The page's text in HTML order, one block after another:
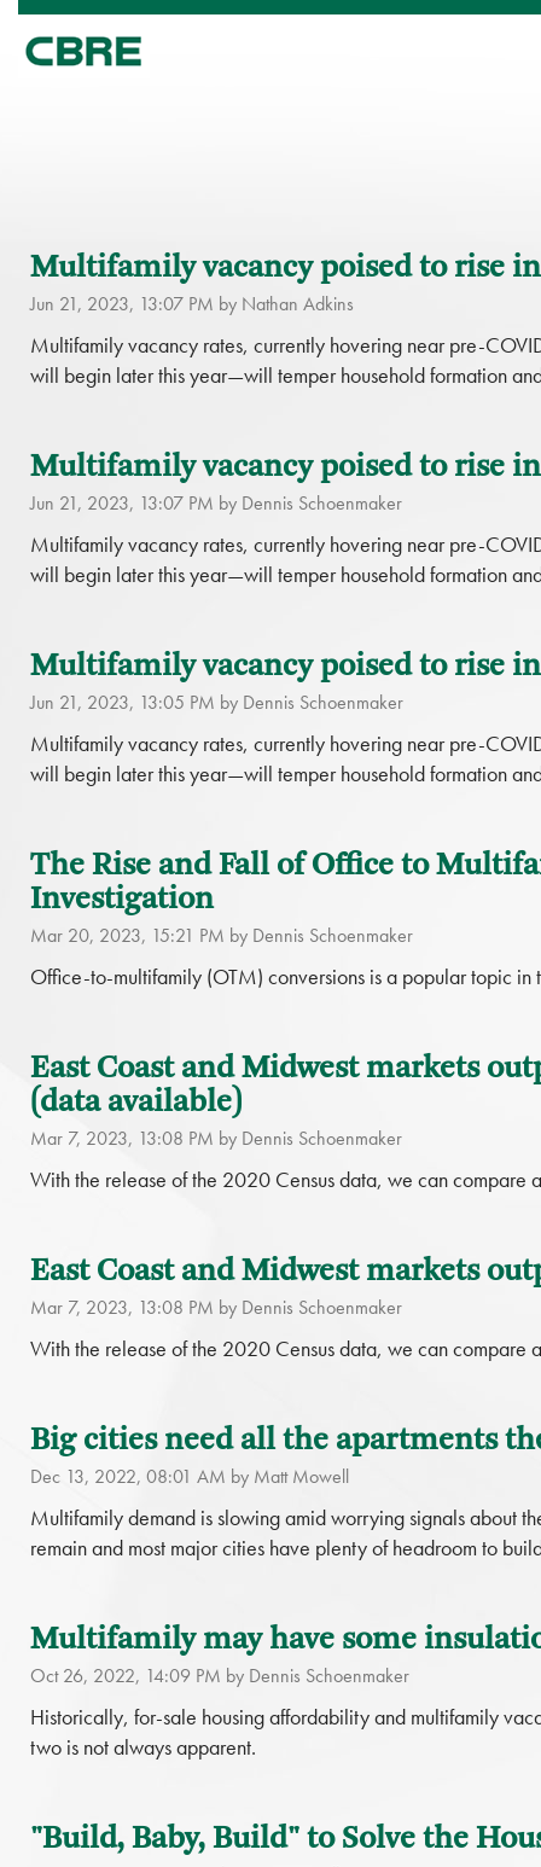
Multifamily vacancy poised to rise
Jun 21, 2023, 13:07 PM by Nathan Adkins
Multifamily vacancy rates, currently hovering near pre-
will begin later this year—will temper household formation
Multifamily vacancy poised to rise
Jun 21, 2023, 13:07 PM by Dennis Schoenmaker
Multifamily vacancy rates, currently hovering near pre-
will begin later this year—will temper household formation
Multifamily vacancy poised to rise
Jun 21, 2023, 13:05 PM by Dennis Schoenmaker
Multifamily vacancy rates, currently hovering near pre-
will begin later this year—will temper household formation
The Rise and Fall of Office to
Investigation
Mar 20, 2023, 15:21 PM by Dennis Schoenmaker
Office-to-multifamily (OTM) conversions is a popular topic
East Coast and Midwest markets
(data available)
Mar 7, 2023, 13:08 PM by Dennis Schoenmaker
With the release of the 2020 Census data, we can
East Coast and Midwest markets
Mar 7, 2023, 13:08 PM by Dennis Schoenmaker
With the release of the 2020 Census data, we can
Big cities need all the apartments
Dec 13, 2022, 08:01 AM by Matt Mowell
Multifamily demand is slowing amid worrying signals about
remain and most major cities have plenty of headroom to
Multifamily may have some
Oct 26, 2022, 14:09 PM by Dennis Schoenmaker
Historically, for-sale housing affordability and multifamily
two is not always apparent.
"Build, Baby, Build" to Solve the